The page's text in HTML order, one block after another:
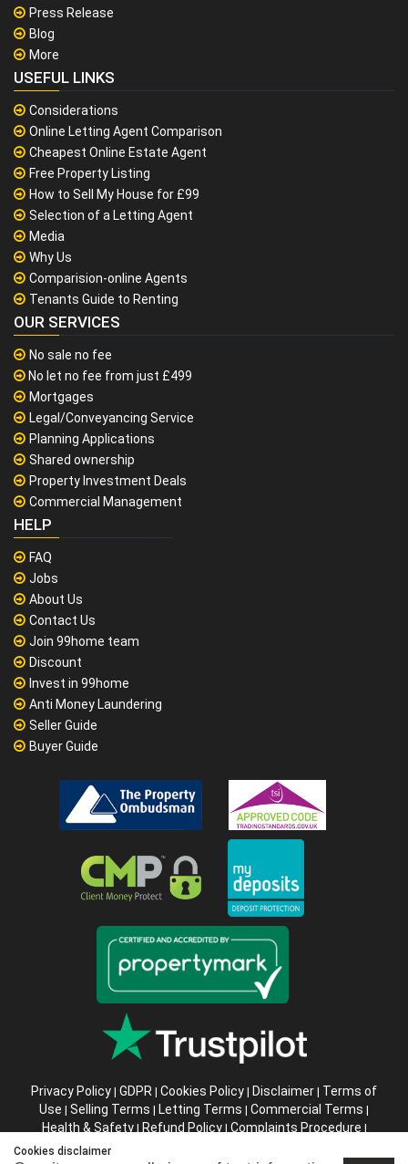
Press Release
Blog
More
USEFUL LINKS
Considerations
Online Letting Agent Comparison
Cheapest Online Estate Agent
Free Property Listing
How to Sell My House for £99
Selection of a Letting Agent
Media
Why Us
Comparision-online Agents
Tenants Guide to Renting
OUR SERVICES
No sale no fee
No let no fee from just £499
Mortgages
Legal/Conveyancing Service
Planning Applications
Shared ownership
Property Investment Deals
Commercial Management
HELP
FAQ
Jobs
About Us
Contact Us
Join 99home team
Discount
Invest in 99home
Anti Money Laundering
Seller Guide
Buyer Guide
Privacy Policy | GDPR | Cookies Policy | Disclaimer | Terms of
Use | Selling Terms | Letting Terms | Commercial Terms |
Health & Safety| Refund Policy| Complaints Procedure |
Abusive Client Policy
Cookies disclaimer